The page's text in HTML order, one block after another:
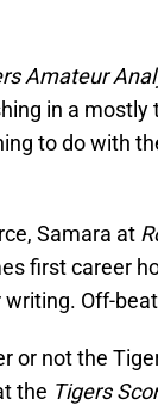
Amateur
in a
to do with
Samara at
first career
Off-
or not the
the Tigers